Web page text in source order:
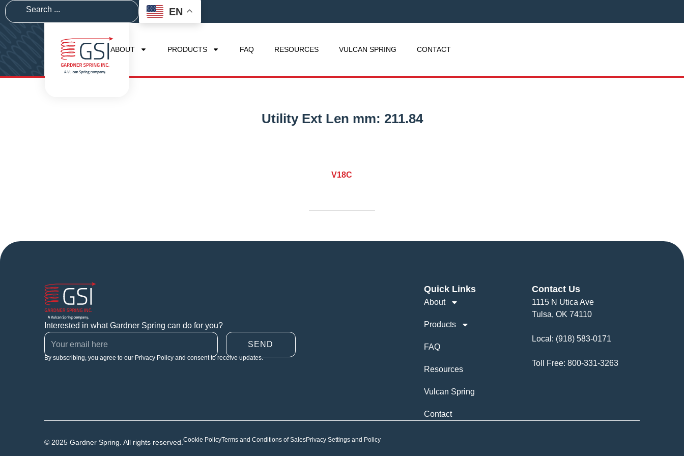
EN
ABOUT PRODUCTS FAQ RESOURCES VULCAN SPRING CONTACT
Utility Ext Len mm: 211.84
V18C
Interested in what Gardner Spring can do for you?
SEND
By subscribing, you agree to our Privacy Policy and consent to receive updates.
Quick Links
About
Products
FAQ
Resources
Vulcan Spring
Contact
Contact Us
1115 N Utica Ave
Tulsa, OK 74110
Local: (918) 583-0171
Toll Free: 800-331-3263
© 2025 Gardner Spring. All rights reserved. Cookie PolicyTerms and Conditions of SalesPrivacy Settings and Policy